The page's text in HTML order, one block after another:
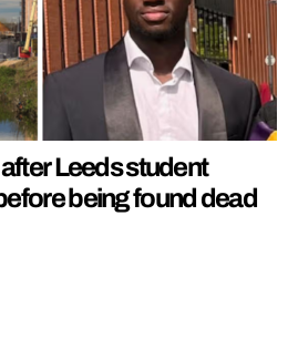
Leeds student
being found dead